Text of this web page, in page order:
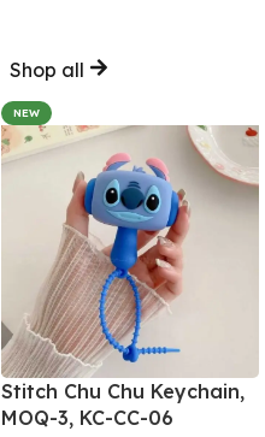
Shop all
NEW
Stitch Chu Chu Keychain,
MOQ-3, KC-CC-06